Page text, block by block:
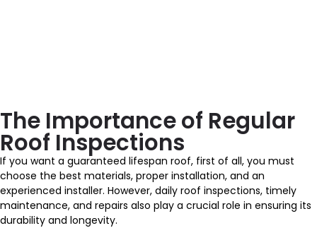
The Importance of Regular
Roof Inspections
If you want a guaranteed lifespan roof, first of all, you must
choose the best materials, proper installation, and an
experienced installer. However, daily roof inspections, timely
maintenance, and repairs also play a crucial role in ensuring its
durability and longevity.